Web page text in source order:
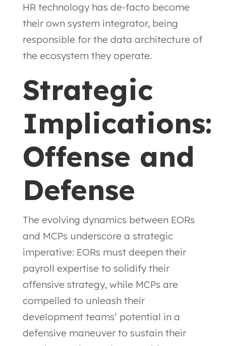
HR technology has de-facto become
their own system integrator, being
responsible for the data architecture of
the ecosystem they operate.
Strategic
Implications:
Offense and
Defense
The evolving dynamics between EORs
and MCPs underscore a strategic
imperative: EORs must deepen their
payroll expertise to solidify their
offensive strategy, while MCPs are
compelled to unleash their
development teams’ potential in a
defensive maneuver to sustain their